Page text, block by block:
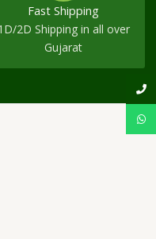
Fast Shipping
2D Shipping in all over
Gujarat